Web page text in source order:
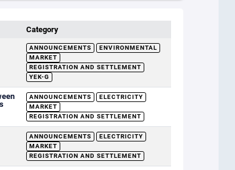
Category
ANNOUNCEMENTS
ENVIRONMENTAL
MARKET
REGISTRATION AND SETTLEMENT
YEK-G
ANNOUNCEMENTS
ELECTRICITY
MARKET
REGISTRATION AND SETTLEMENT
ANNOUNCEMENTS
ELECTRICITY
MARKET
REGISTRATION AND SETTLEMENT